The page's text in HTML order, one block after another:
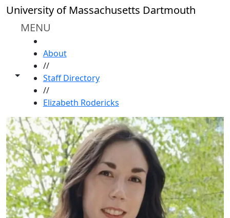
Skip to main content
University of Massachusetts Dartmouth
MENU
Toggle share controls
About
//
Staff Directory
//
Elizabeth Rodericks